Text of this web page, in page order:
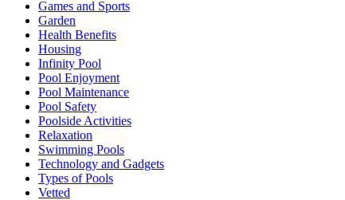
Games and Sports
Garden
Health Benefits
Housing
Infinity Pool
Pool Enjoyment
Pool Maintenance
Pool Safety
Poolside Activities
Relaxation
Swimming Pools
Technology and Gadgets
Types of Pools
Vetted